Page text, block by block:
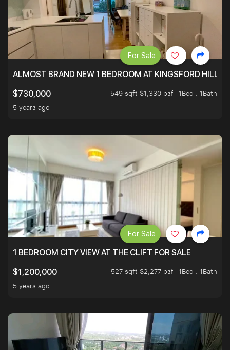
ALMOST BRAND NEW 1 BEDROOM AT KINGSFORD
$730,000
549 sqft $1,330 psf
1Bed . 1Bath
5 years ago
For Sale
1 BEDROOM CITY VIEW AT THE CLIFT FOR SALE
$1,200,000
527 sqft $2,277 psf
1Bed . 1Bath
5 years ago
For Sale